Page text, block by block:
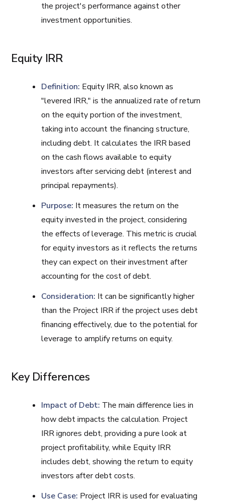
the project's performance against other
investment opportunities.
Equity IRR
Definition: Equity IRR, also known as
"levered IRR," is the annualized rate of return
on the equity portion of the investment,
taking into account the financing structure,
including debt. It calculates the IRR based
on the cash flows available to equity
investors after servicing debt (interest and
principal repayments).
Purpose: It measures the return on the
equity invested in the project, considering
the effects of leverage. This metric is crucial
for equity investors as it reflects the returns
they can expect on their investment after
accounting for the cost of debt.
Consideration: It can be significantly higher
than the Project IRR if the project uses debt
financing effectively, due to the potential for
leverage to amplify returns on equity.
Key Differences
Impact of Debt: The main difference lies in
how debt impacts the calculation. Project
IRR ignores debt, providing a pure look at
project profitability, while Equity IRR
includes debt, showing the return to equity
investors after debt costs.
Use Case: Project IRR is used for evaluating